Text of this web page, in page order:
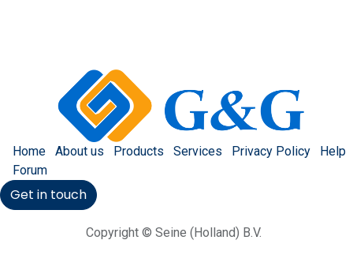
Home About us Products Services Privacy Policy
Help
Forum
Get in touch
Copyright © Seine (Holland) B.V.